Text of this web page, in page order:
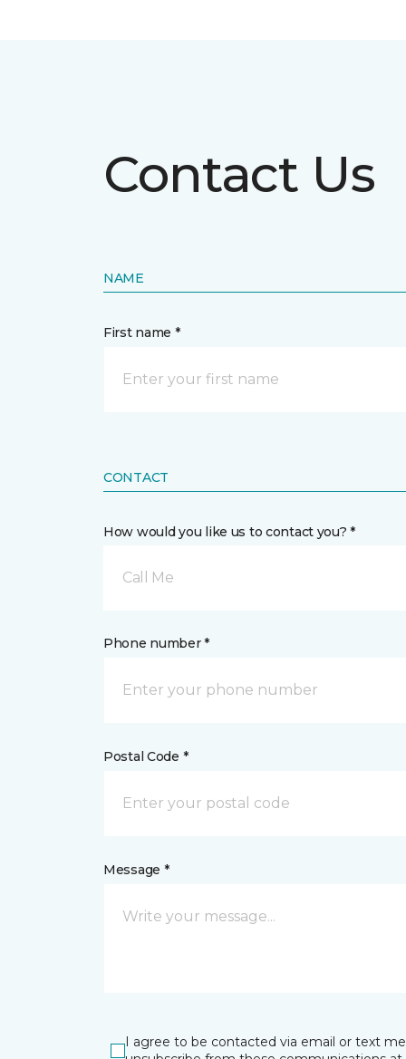
Contact Us
NAME
First name *
CONTACT
How would you like us to contact you? *
Call Me
Phone number *
Postal Code *
Message *
I agree to be contacted via email or text